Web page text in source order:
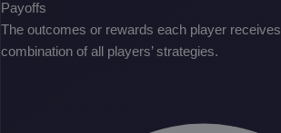
Payoffs
The outcomes or rewards each player
combination of all players’ strategies.